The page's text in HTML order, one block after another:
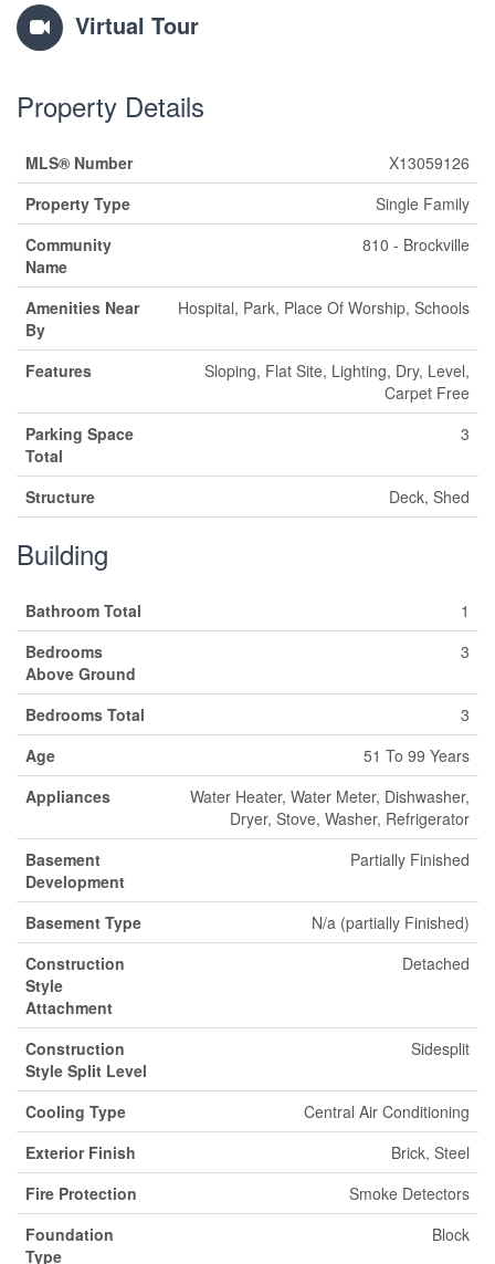
Virtual Tour
Property Details
MLS® Number
X13059126
Property Type
Single Family
Community
Name
810 - Brockville
Amenities Near
By
Hospital, Park, Place Of Worship, Schools
Features
Sloping, Flat Site, Lighting, Dry, Level,
Carpet Free
Parking Space
Total
3
Structure Deck, Shed
Building
Bathroom Total
1
Bedrooms
Above Ground
3
Bedrooms Total
3
Age
51 To 99 Years
Appliances
Water Heater, Water Meter, Dishwasher,
Dryer, Stove, Washer, Refrigerator
Basement
Development
Partially Finished
Basement Type
N/a (partially Finished)
Construction
Style
Attachment
Detached
Construction
Style Split Level
Sidesplit
Cooling Type
Central Air Conditioning
Exterior Finish
Brick, Steel
Fire Protection
Smoke Detectors
Foundation
Type
Block